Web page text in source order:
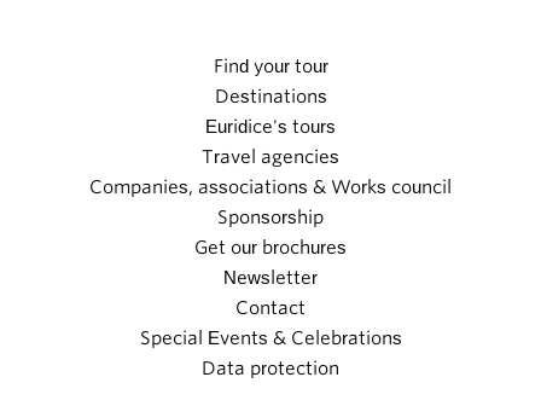
Find your tour
Destinations
Euridice's tours
Travel agencies
Companies, associations & Works council
Sponsorship
Get our brochures
Newsletter
Contact
Special Events & Celebrations
Data protection